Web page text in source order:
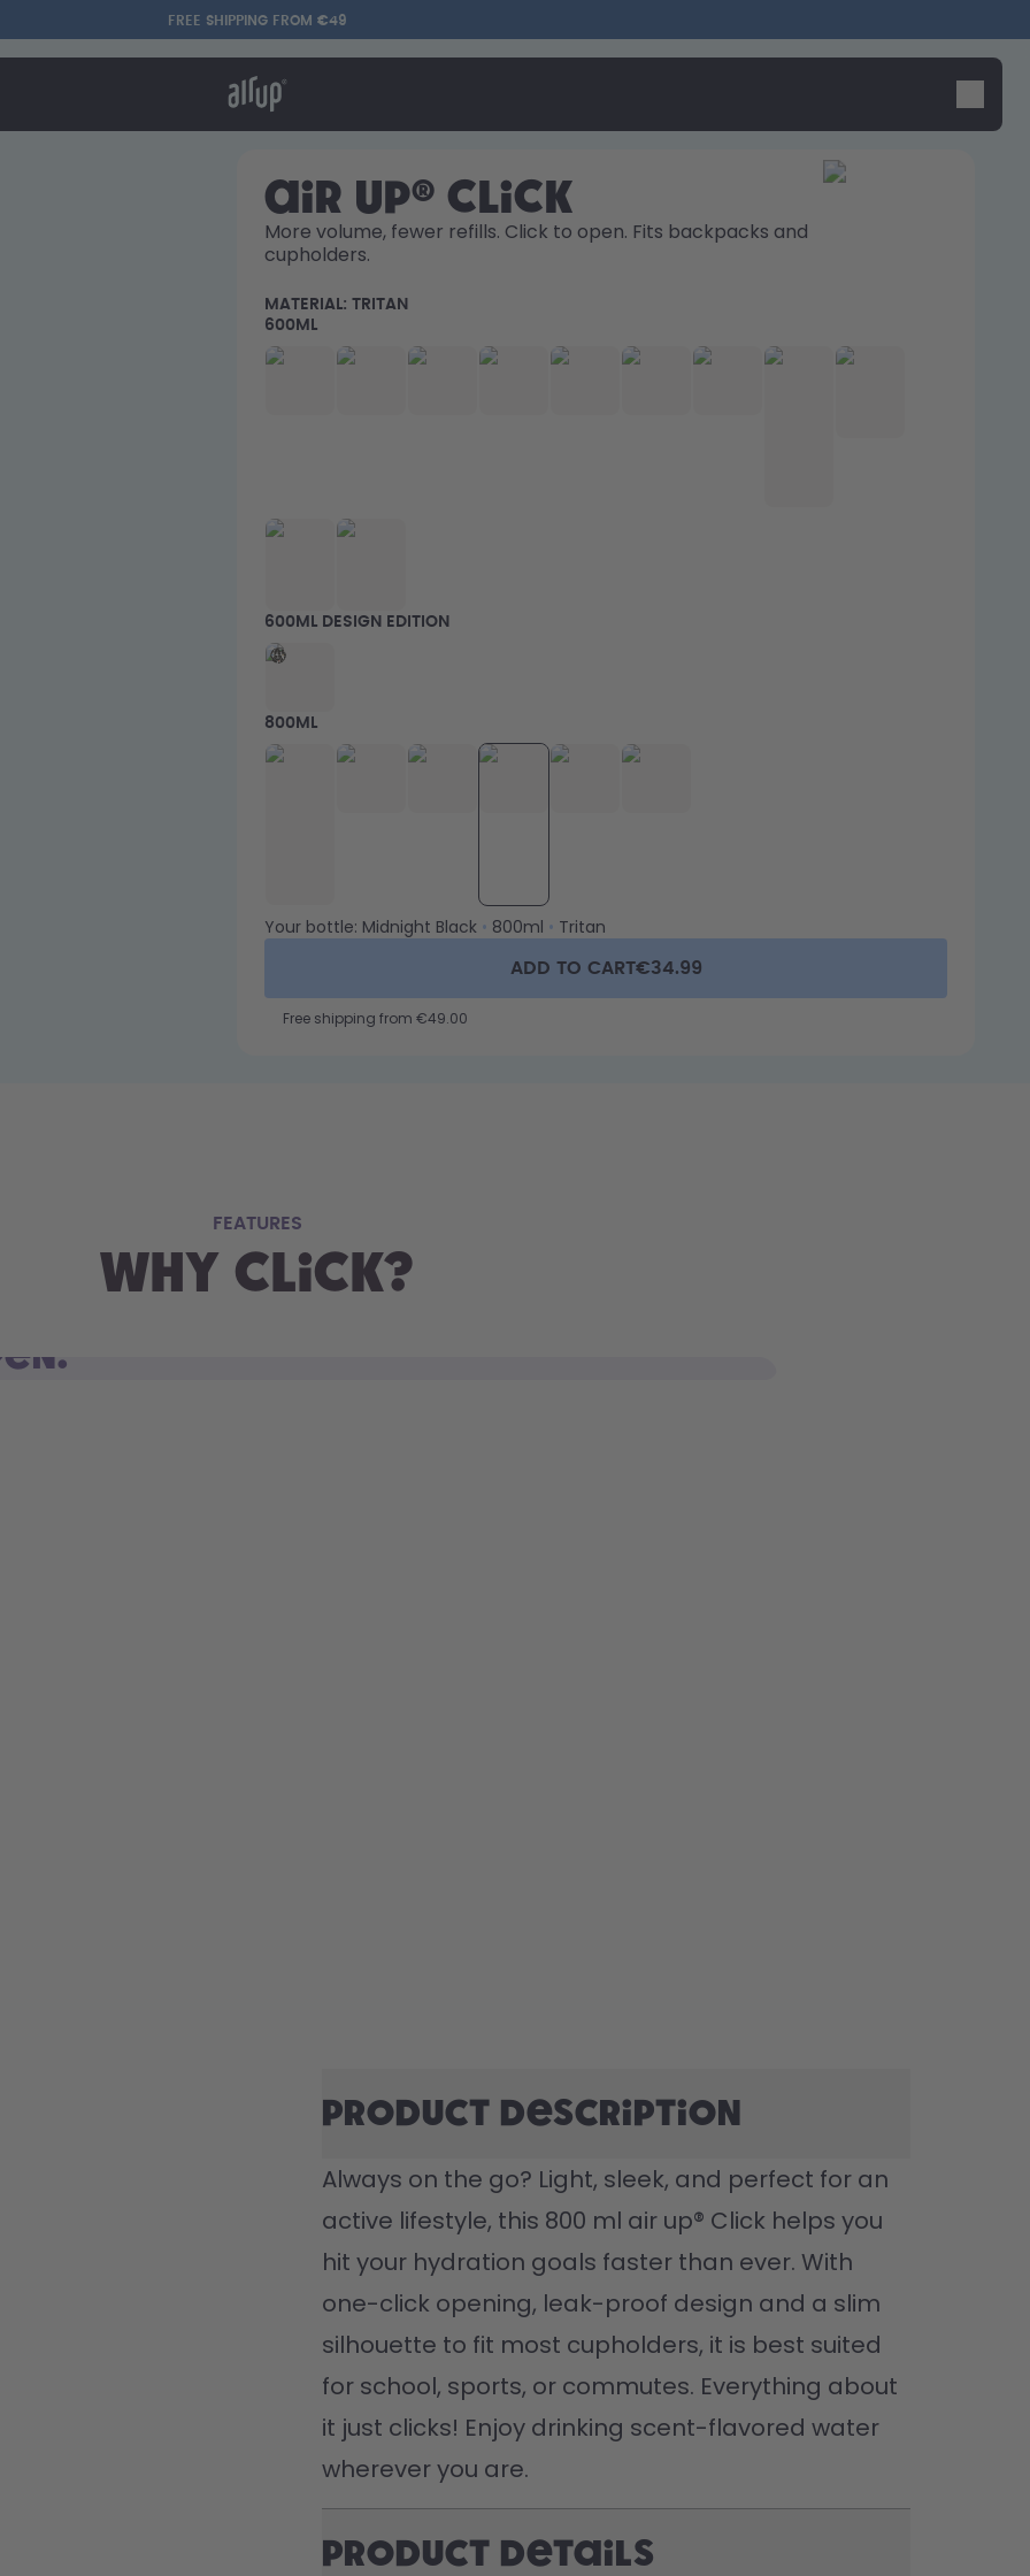
FREE SHIPPING FROM €49
Say hello to the "O"
air up® Click
More volume, fewer refills. Click to open. Fits backpacks and
cupholders.
MATERIAL: TRITAN
600ML
600ML DESIGN EDITION
800ML
Your bottle: Midnight Black • 800ml • Tritan
ADD TO CART€34.99
Free shipping from €49.00
FEATURES
Why Click?
Product description
Always on the go? Light, sleek, and perfect for an
active lifestyle, this 800 ml air up® Click helps you
hit your hydration goals faster than ever. With
one-click opening, leak-proof design and a slim
silhouette to fit most cupholders, it is best suited
for school, sports, or commutes. Everything about
it just clicks! Enjoy drinking scent-flavored water
wherever you are.
Product Details